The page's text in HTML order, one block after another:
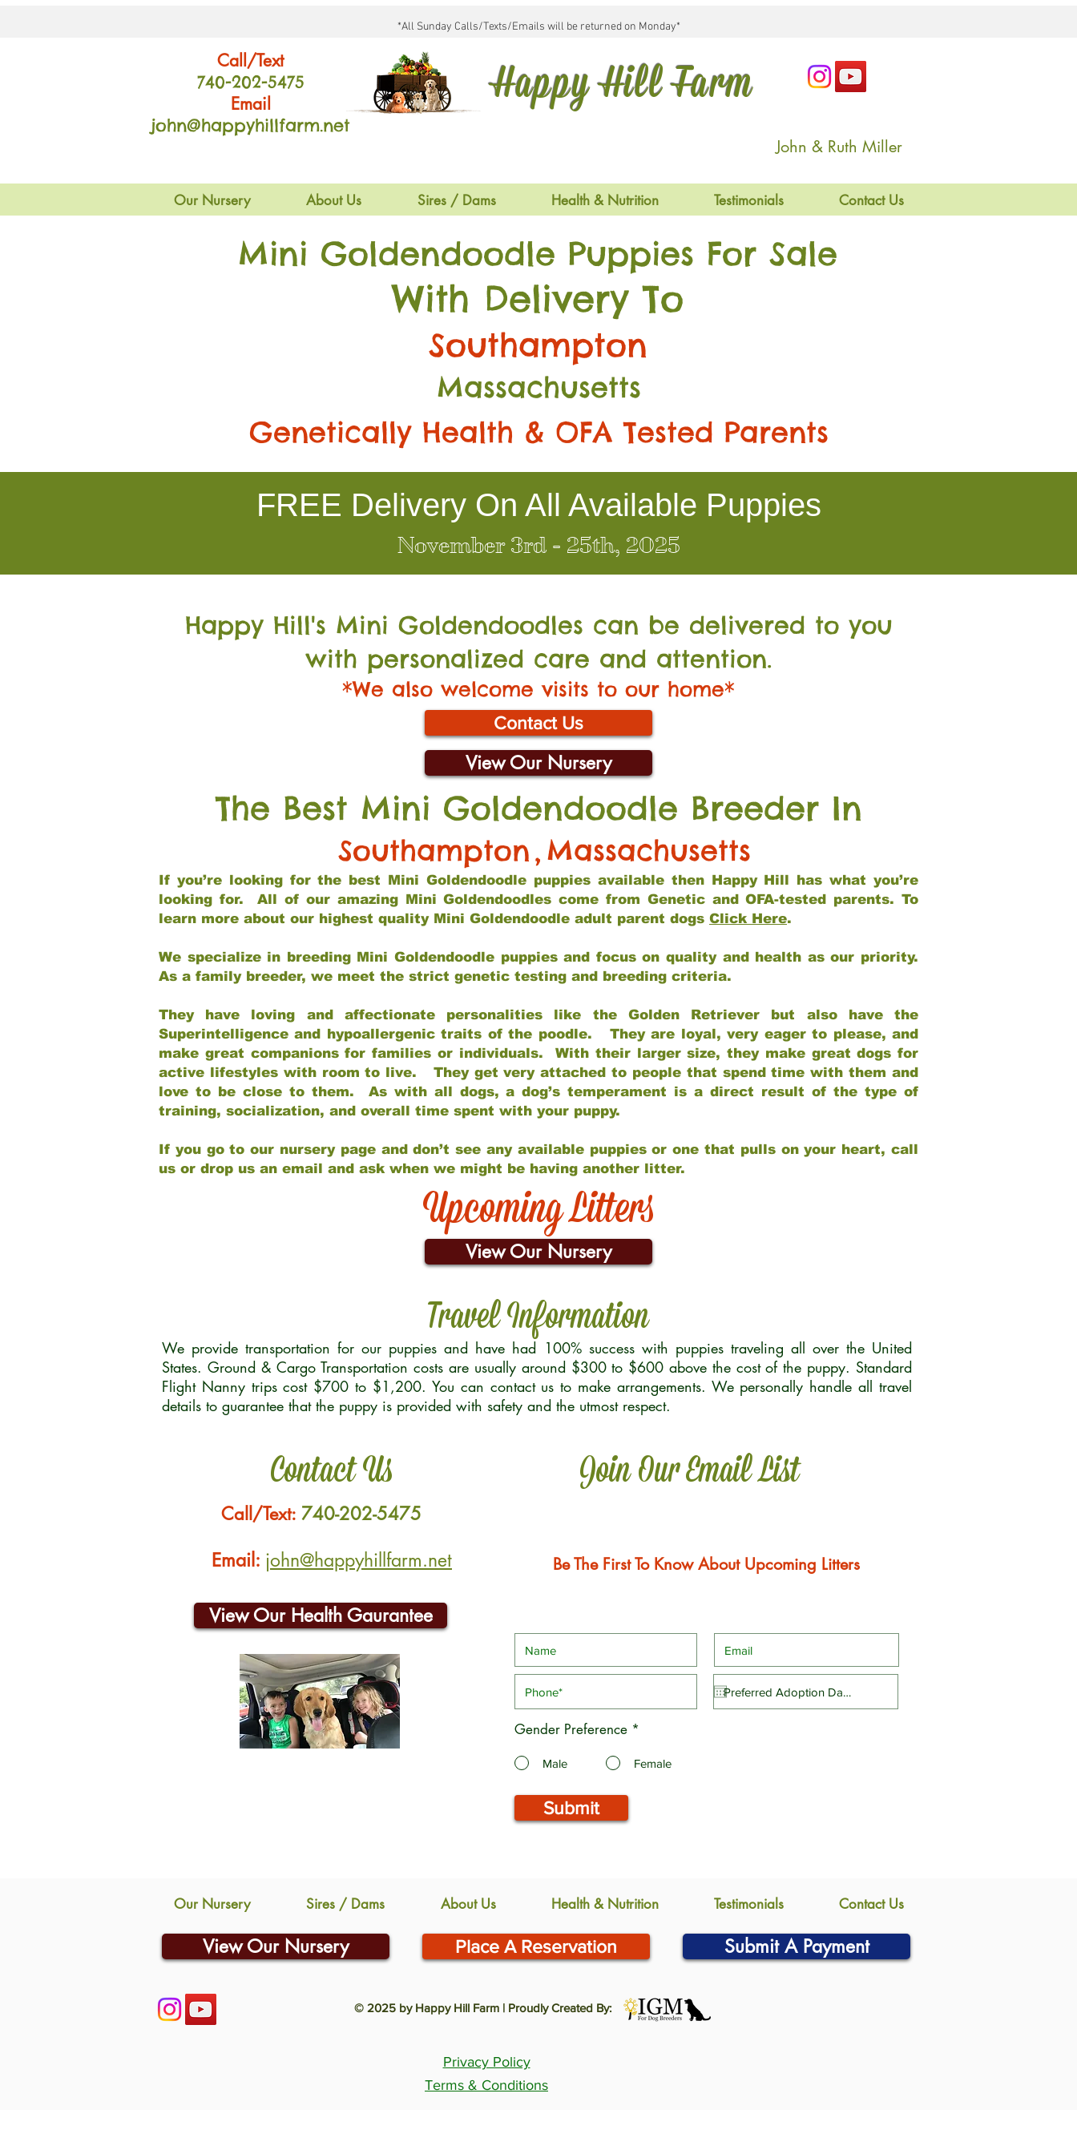
*All Sunday Calls/Texts/Emails will be returned on Monday*
Call/Text
740-202-5475
Email
john@happyhillfarm.net
Happy Hill Farm
John & Ruth Miller
Our Nursery About Us Sires / Dams Health & Nutrition Testimonials Contact Us
Mini Goldendoodle Puppies For Sale
With Delivery To
Southampton
Massachusetts
Genetically Health & OFA Tested Parents
FREE Delivery On All Available Puppies
November 3rd - 25th, 2025
Happy Hill's Mini Goldendoodles can be delivered to you
with personalized care and attention.
*We also welcome visits to our home*
Contact Us
View Our Nursery
The Best Mini Goldendoodle Breeder In
Southampton, Massachusetts
If you’re looking for the best Mini Goldendoodle puppies available then Happy Hill has what you’re
looking for. All of our amazing Mini Goldendoodles come from Genetic and OFA-tested parents. To
learn more about our highest quality Mini Goldendoodle adult parent dogs Click Here.
We specialize in breeding Mini Goldendoodle puppies and focus on quality and health as our priority.
As a family breeder, we meet the strict genetic testing and breeding criteria.
They have loving and affectionate personalities like the Golden Retriever but also have the
Superintelligence and hypoallergenic traits of the poodle. They are loyal, very eager to please, and
make great companions for families or individuals. With their larger size, they make great dogs for
active lifestyles with room to live. They get very attached to people that spend time with them and
love to be close to them. As with all dogs, a dog’s temperament is a direct result of the type of
training, socialization, and overall time spent with your puppy.
If you go to our nursery page and don’t see any available puppies or one that pulls on your heart, call
us or drop us an email and ask when we might be having another litter.
Upcoming Litters
View Our Nursery
Travel Information
We provide transportation for our puppies and have had 100% success with puppies traveling all over the United
States. Ground & Cargo Transportation costs are usually around $300 to $600 above the cost of the puppy. Standard
Flight Nanny trips cost $700 to $1,200. You can contact us to make arrangements. We personally handle all travel
details to guarantee that the puppy is provided with safety and the utmost respect.
Contact Us Join Our Email List
Call/Text: 740-202-5475
Email: john@happyhillfarm.net
View Our Health Gaurantee
Be The First To Know About Upcoming Litters
Gender Preference *
Male Female
Submit
Our Nursery Sires / Dams About Us Health & Nutrition Testimonials Contact Us
View Our Nursery Place A Reservation Submit A Payment
© 2025 by Happy Hill Farm | Proudly Created By:
Privacy Policy
Terms & Conditions